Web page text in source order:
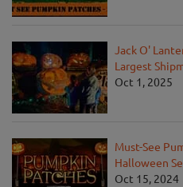
Jack O'
Largest
Oct 1, 2025
Must-See
Halloween
Oct 15, 2024